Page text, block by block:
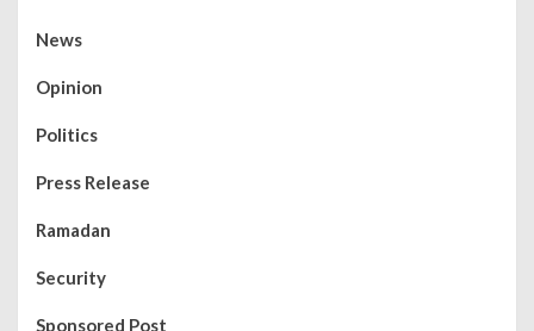
News
Opinion
Politics
Press Release
Ramadan
Security
Sponsored Post